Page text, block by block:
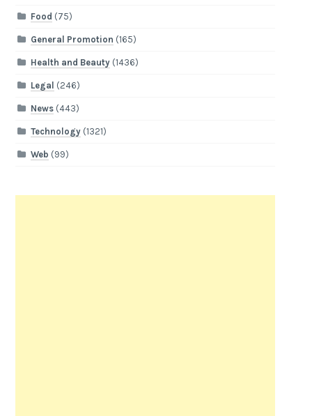
Food (75)
General Promotion (165)
Health and Beauty(1436)
Legal (246)
News(443)
Technology(1321)
Web (99)